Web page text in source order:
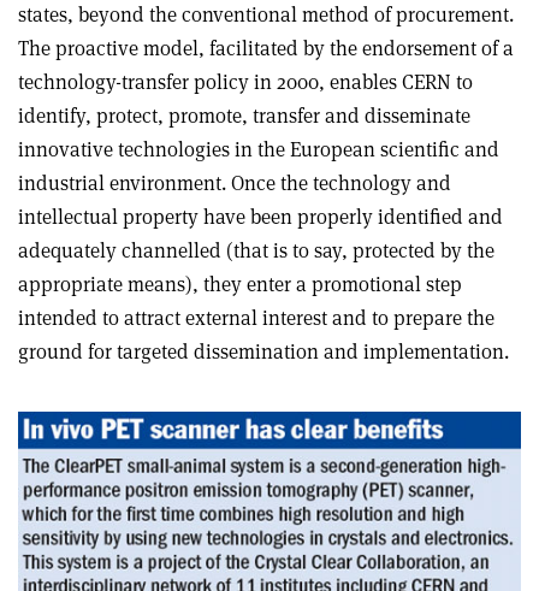
states, beyond the conventional method of procurement.
The proactive model, facilitated by the endorsement of a
technology-transfer policy in 2000, enables CERN to
identify, protect, promote, transfer and disseminate
innovative technologies in the European scientific and
industrial environment. Once the technology and
intellectual property have been properly identified and
adequately channelled (that is to say, protected by the
appropriate means), they enter a promotional step
intended to attract external interest and to prepare the
ground for targeted dissemination and implementation.